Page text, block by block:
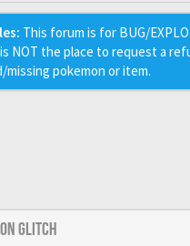
This forum is for BUG/
NOT the place to request a
missing pokemon or item.
Glitch